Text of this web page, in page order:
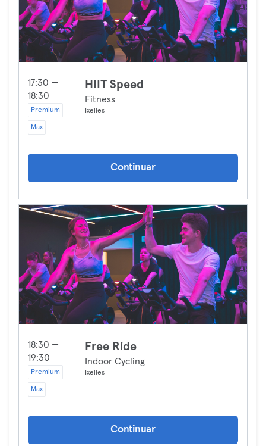
17:30 —
18:30
Premium
Max
HIIT Speed
Fitness
Ixelles
Continuar
18:30 —
19:30
Premium
Max
Free Ride
Indoor Cycling
Ixelles
Continuar